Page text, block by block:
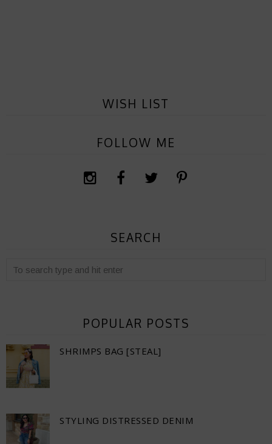
WISH LIST
FOLLOW ME
SEARCH
POPULAR POSTS
SHRIMPS BAG [STEAL]
STYLING DISTRESSED DENIM